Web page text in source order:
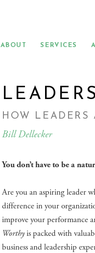
ABOUT SERVICES
HOW LEADERS
Bill Dellecker
You don’t have to be a
Are you an aspiring leader
difference in your
improve your performance
Worthyis packed with
business and leadership